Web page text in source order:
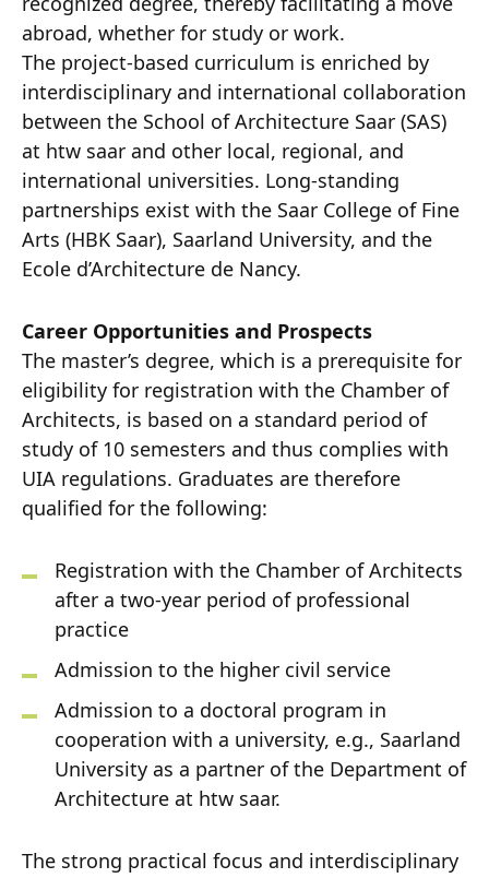
abroad, whether for study or work.
The project-based curriculum is enriched by
interdisciplinary and international collaboration
between the School of Architecture Saar (SAS)
at htw saar and other local, regional, and
international universities. Long-standing
partnerships exist with the Saar College of Fine
Arts (HBK Saar), Saarland University, and the
Ecole d’Architecture de Nancy.
Career Opportunities and Prospects
The master’s degree, which is a prerequisite for
eligibility for registration with the Chamber of
Architects, is based on a standard period of
study of 10 semesters and thus complies with
UIA regulations. Graduates are therefore
qualified for the following:
Registration with the Chamber of Architects
after a two-year period of professional
practice
Admission to the higher civil service
Admission to a doctoral program in
cooperation with a university, e.g., Saarland
University as a partner of the Department of
Architecture at htw saar.
The strong practical focus and interdisciplinary